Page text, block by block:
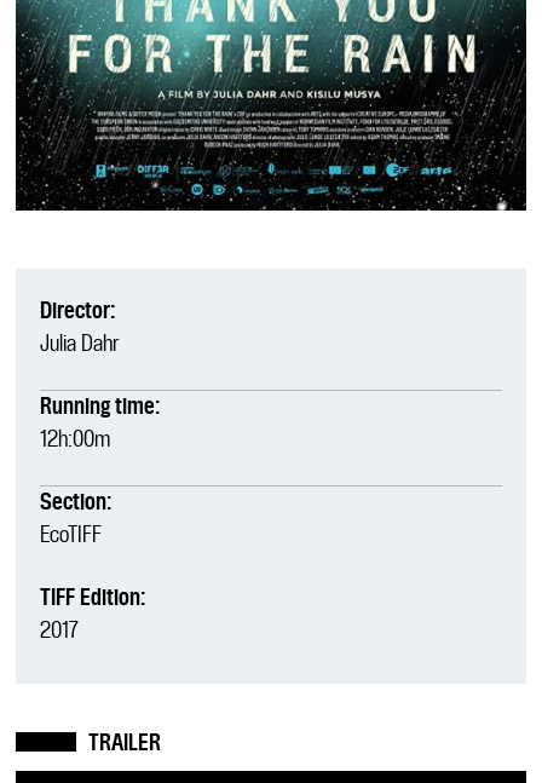
Director:
Julia Dahr
Running time:
12h:00m
Section:
EcoTIFF
TIFF Edition:
2017
TRAILER